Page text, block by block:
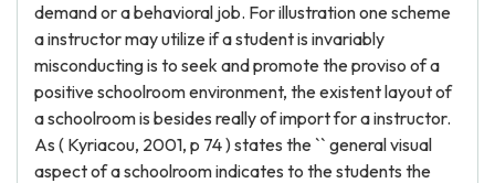
demand or a behavioral job. For illustration one scheme
a instructor may utilize if a student is invariably
misconducting is to seek and promote the proviso of a
positive schoolroom environment, the existent layout of
a schoolroom is besides really of import for a instructor.
As ( Kyriacou, 2001, p 74 ) states the `` general visual
aspect of a schoolroom indicates to the students the